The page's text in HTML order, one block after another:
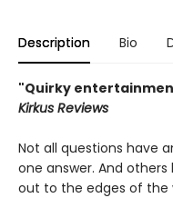
Description Bio
"Quirky
Kirkus Reviews
Not all questions have
one answer. And
out to the edges of the